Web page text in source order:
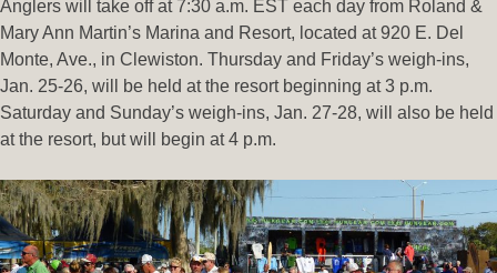
Anglers will take off at 7:30 a.m. EST each day from Roland &
Mary Ann Martin’s Marina and Resort, located at 920 E. Del
Monte, Ave., in Clewiston. Thursday and Friday’s weigh-ins,
Jan. 25-26, will be held at the resort beginning at 3 p.m.
Saturday and Sunday’s weigh-ins, Jan. 27-28, will also be held
at the resort, but will begin at 4 p.m.